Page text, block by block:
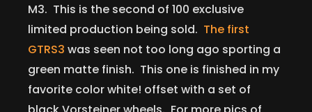
M3. This is the second of 100 exclusive
limited production being sold. The first
GTRS3 was seen not too long ago sporting a
green matte finish. This one is finished in my
favorite color white! offset with a set of